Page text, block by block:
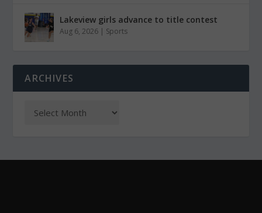
Lakeview girls advance to title contest
Aug 6, 2026 | Sports
ARCHIVES